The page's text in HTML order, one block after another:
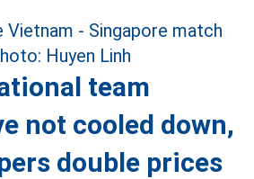
team
not cooled down,
double prices